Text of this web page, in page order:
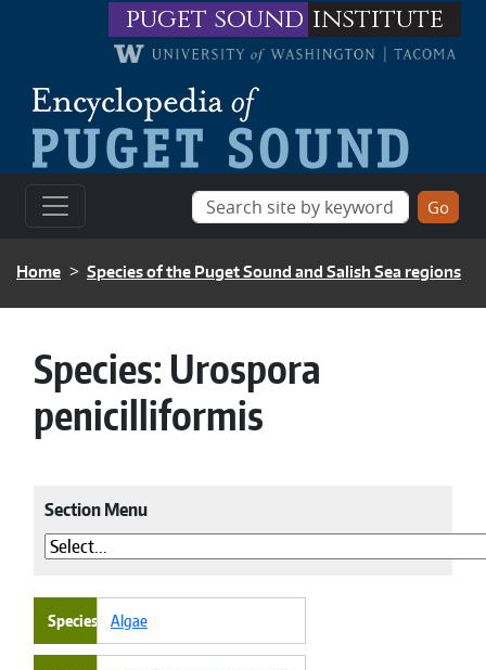
Skip to main contentpuget sound institute
BREADCRUMB
Home Species of the Puget Sound and Salish Sea regions
Species:Urospora
penicilliformis
Section Menu
Species Algae